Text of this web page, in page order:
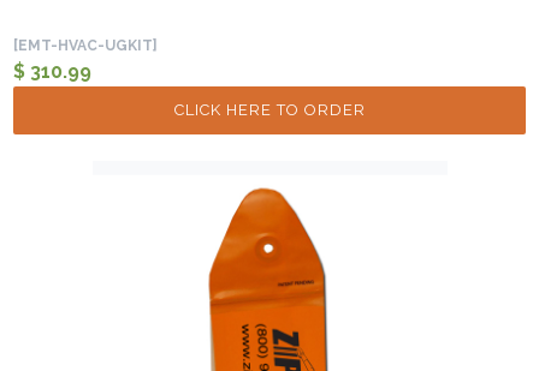
[EMT-HVAC-UGKIT]
$ 310.99
CLICK HERE TO ORDER